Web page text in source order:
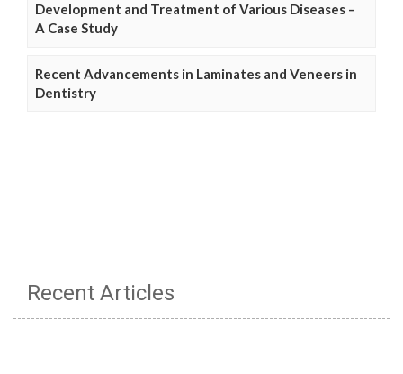
Development and Treatment of Various Diseases –
A Case Study
Recent Advancements in Laminates and Veneers in
Dentistry
Recent Articles